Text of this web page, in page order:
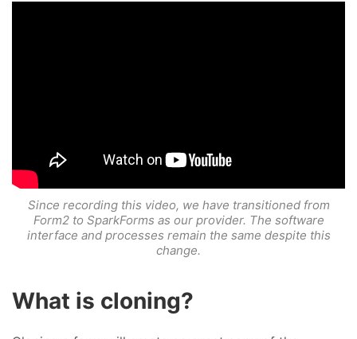
Since recording this video, we have transitioned from
Form2 to SparkForms as our provider. The software
interface and processes remain the same despite this
change.
What is cloning?